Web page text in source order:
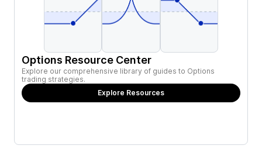
Options Resource Center
Explore our comprehensive library of guides to Options
trading strategies.
Explore Resources